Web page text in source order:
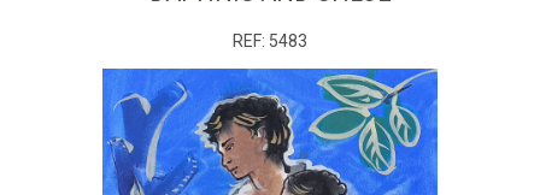
REF: 5483